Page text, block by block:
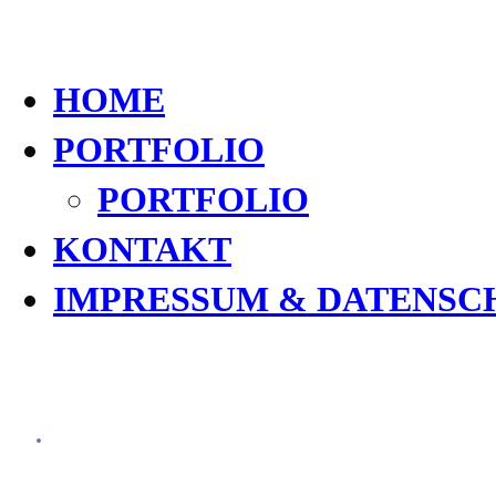
HOME
PORTFOLIO
PORTFOLIO
KONTAKT
IMPRESSUM &